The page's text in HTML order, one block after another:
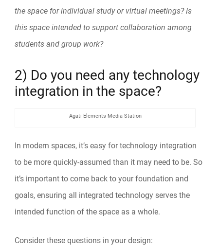
the space for individual study or virtual meetings? Is
this space intended to support collaboration among
students and group work?
2) Do you need any technology
integration in the space?
Agati Elements Media Station
In modern spaces, it’s easy for technology integration
to be more quickly-assumed than it may need to be. So
it’s important to come back to your foundation and
goals, ensuring all integrated technology serves the
intended function of the space as a whole.
Consider these questions in your design: